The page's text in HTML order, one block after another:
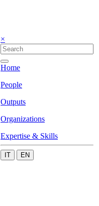
×
Home
People
Outputs
Organizations
Expertise & Skills
IT EN